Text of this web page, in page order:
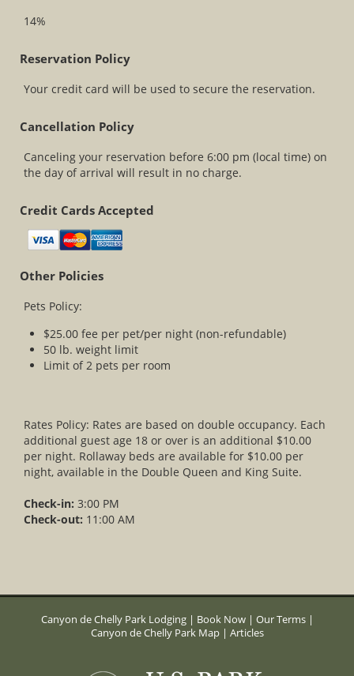
14%
Reservation Policy
Your credit card will be used to secure the reservation.
Cancellation Policy
Canceling your reservation before 6:00 pm (local time) on
the day of arrival will result in no charge.
Credit Cards Accepted
Other Policies
Pets Policy:
$25.00 fee per pet/per night (non-refundable)
50 lb. weight limit
Limit of 2 pets per room
Rates Policy: Rates are based on double occupancy. Each
additional guest age 18 or over is an additional $10.00
per night. Rollaway beds are available for $10.00 per
night, available in the Double Queen and King Suite.
Check-in: 3:00 PM
Check-out: 11:00 AM
Canyon de Chelly Park Lodging | Book Now| Our Terms|
Canyon de Chelly Park Map| Articles